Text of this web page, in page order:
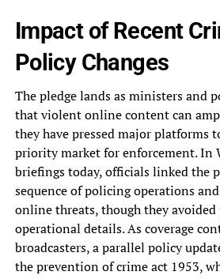
Impact of Recent
Policy Changes
The pledge lands as ministers and
that violent online content can
they have pressed major platforms
priority market for enforcement. In
briefings today, officials linked the
sequence of policing operations
online threats, though they
operational details. As coverage
broadcasters, a parallel policy
the prevention of crime act 1953,